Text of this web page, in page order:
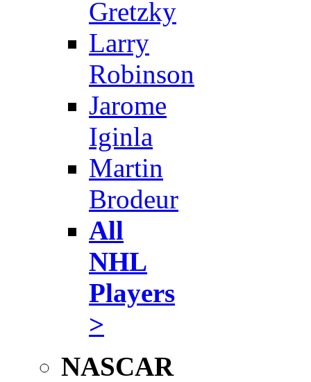
Gretzky
Larry
Robinson
Jarome
Iginla
Martin
Brodeur
All
NHL
Players
>
NASCAR